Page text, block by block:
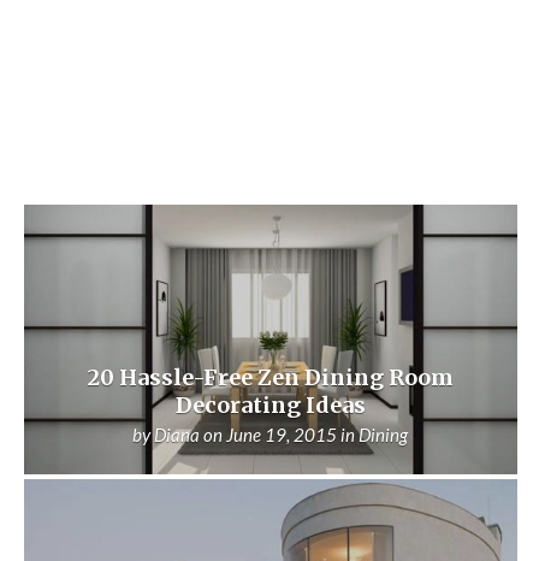
20 Hassle-Free Zen Dining Room
Decorating Ideas
byDiana on June 19, 2015 inDining